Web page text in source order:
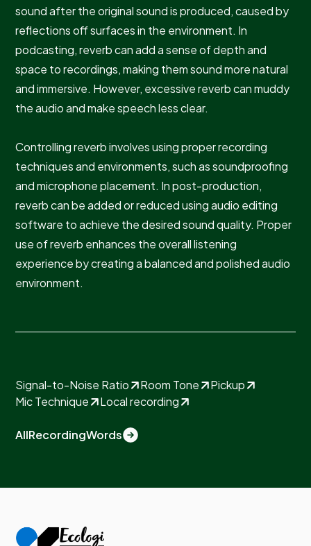
sound after the original sound is produced, caused by
reflections off surfaces in the environment. In
podcasting, reverb can add a sense of depth and
space to recordings, making them sound more natural
and immersive. However, excessive reverb can muddy
the audio and make speech less clear.
Controlling reverb involves using proper recording
techniques and environments, such as soundproofing
and microphone placement. In post-production,
reverb can be added or reduced using audio editing
software to achieve the desired sound quality. Proper
use of reverb enhances the overall listening
experience by creating a balanced and polished audio
environment.
Signal-to-Noise Ratio Room Tone
Pickup
Mic Technique
Local recording
AllRecordingWords